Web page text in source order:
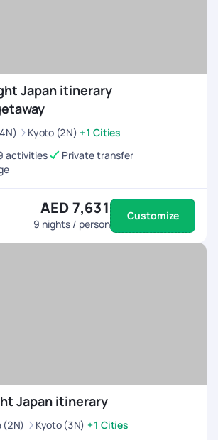
Japan itinerary
Kyoto (2N) +1 Cities
activities
Private transfer
AED 7,631
9 nights / person
Customize
Japan itinerary
(2N) Kyoto (3N) +1 Cities